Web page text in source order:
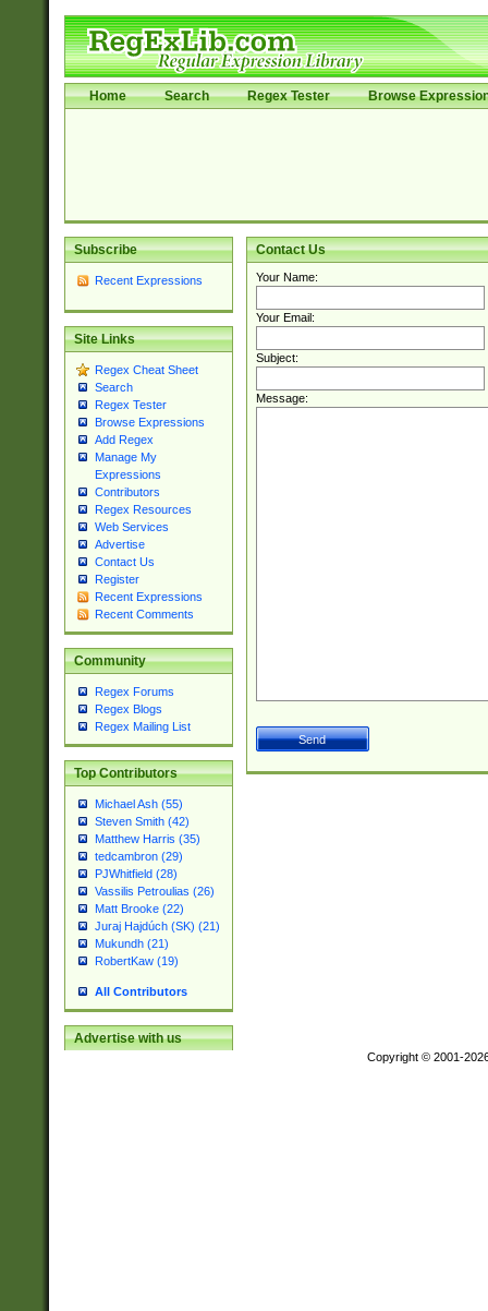
Home Search Regex Tester Browse
Subscribe
Recent Expressions
Site Links
Regex Cheat Sheet
Search
Regex Tester
Browse Expressions
Add Regex
Manage My
Expressions
Contributors
Regex Resources
Web Services
Advertise
Contact Us
Register
Recent Expressions
Recent Comments
Community
Regex Forums
Regex Blogs
Regex Mailing List
Top Contributors
Michael Ash (55)
Steven Smith (42)
Matthew Harris (35)
tedcambron (29)
PJWhitfield (28)
Vassilis Petroulias (26)
Matt Brooke (22)
Juraj Hajdúch (SK) (21)
Mukundh (21)
RobertKaw (19)
All Contributors
Advertise with us
Contact Us
Your Name:
Your Email:
Subject:
Message:
Copyright © 2001-